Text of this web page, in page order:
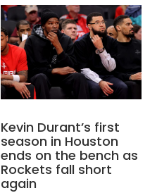
Kevin Durant’s first
season in Houston
ends on the bench as
Rockets fall short
again